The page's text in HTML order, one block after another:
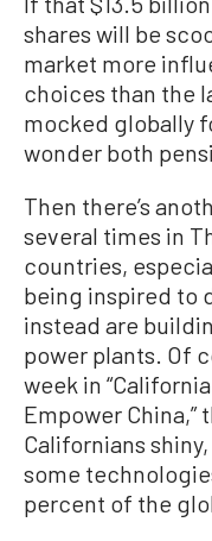
shares will be
market more
choices than the
mocked globally
wonder both
Then there’s
several times in
countries,
being inspired to
instead are
power plants. Of
week in
Empower China,”
Californians
some
percent of the